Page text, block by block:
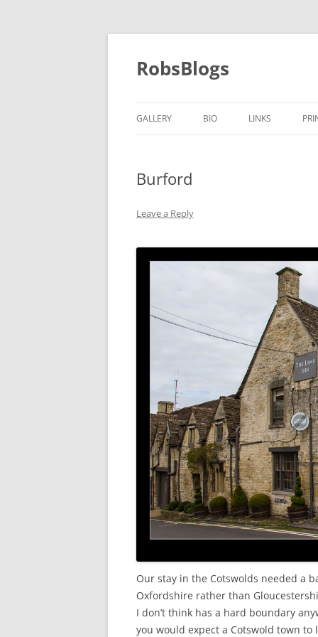
Skip
content
RobsBlogs
GALLERY BIO LINKS
Burford
Leave a Reply
Our stay in the Cotswolds needed a
Oxfordshire rather than
I don’t think has a hard boundary
you would expect a Cotswold town